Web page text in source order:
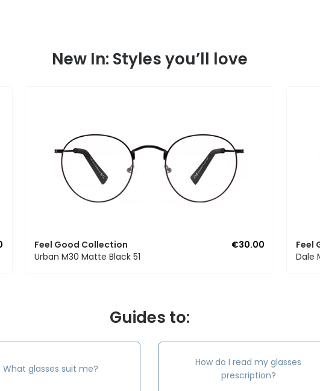
New In: Styles you’ll love
Feel Good Collection
€30.00
Urban M30 Matte Black 51
Feel
Dale
Guides to:
What glasses suit me?
How do I read my glasses
prescription?